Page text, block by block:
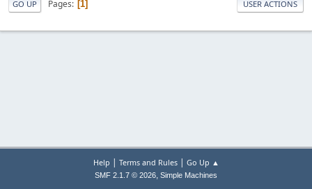
GO UP Pages 1 USER ACTIONS
Help | Terms and Rules| Go Up ▲
SMF 2.1.7 © 2026, Simple Machines